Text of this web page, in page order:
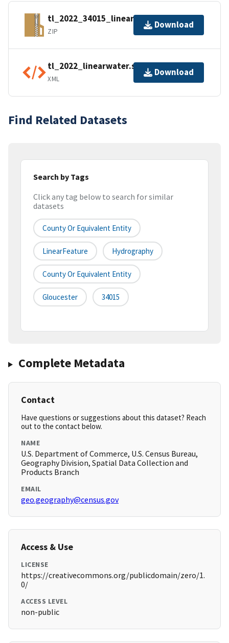
tl_2022_34015_linearwater.zip
ZIP
Download
tl_2022_linearwater.shp.ea.iso.xml
XML
Download
Find Related Datasets
Search by Tags
Click any tag below to search for similar
datasets
County Or Equivalent Entity
LinearFeature Hydrography
County Or Equivalent Entity
Gloucester 34015
Complete Metadata
Contact
Have questions or suggestions about this dataset? Reach
out to the contact below.
NAME
U.S. Department of Commerce, U.S. Census Bureau,
Geography Division, Spatial Data Collection and
Products Branch
EMAIL
geo.geography@census.gov
Access & Use
LICENSE
https://creativecommons.org/publicdomain/zero/1.
0/
ACCESS LEVEL
non-public